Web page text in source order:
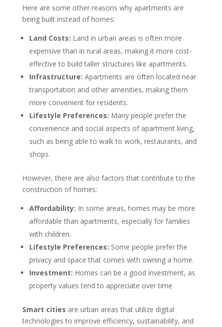
Here are some other reasons why apartments are
being built instead of homes:
Land Costs: Land in urban areas is often more
expensive than in rural areas, making it more cost-
effective to build taller structures like apartments.
Infrastructure: Apartments are often located near
transportation and other amenities, making them
more convenient for residents.
Lifestyle Preferences: Many people prefer the
convenience and social aspects of apartment living,
such as being able to walk to work, restaurants, and
shops.
However, there are also factors that contribute to the
construction of homes:
Affordability: In some areas, homes may be more
affordable than apartments, especially for families
with children.
Lifestyle Preferences: Some people prefer the
privacy and space that comes with owning a home.
Investment: Homes can be a good investment, as
property values tend to appreciate over time
Smart cities are urban areas that utilize digital
technologies to improve efficiency, sustainability, and